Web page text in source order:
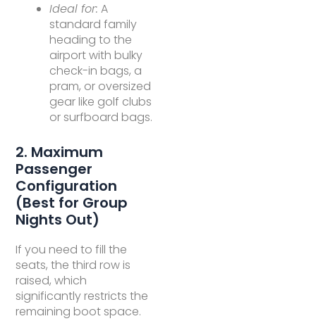
Ideal for: A
standard family
heading to the
airport with bulky
check-in bags, a
pram, or oversized
gear like golf clubs
or surfboard bags.
2. Maximum
Passenger
Configuration
(Best for Group
Nights Out)
If you need to fill the
seats, the third row is
raised, which
significantly restricts the
remaining boot space.